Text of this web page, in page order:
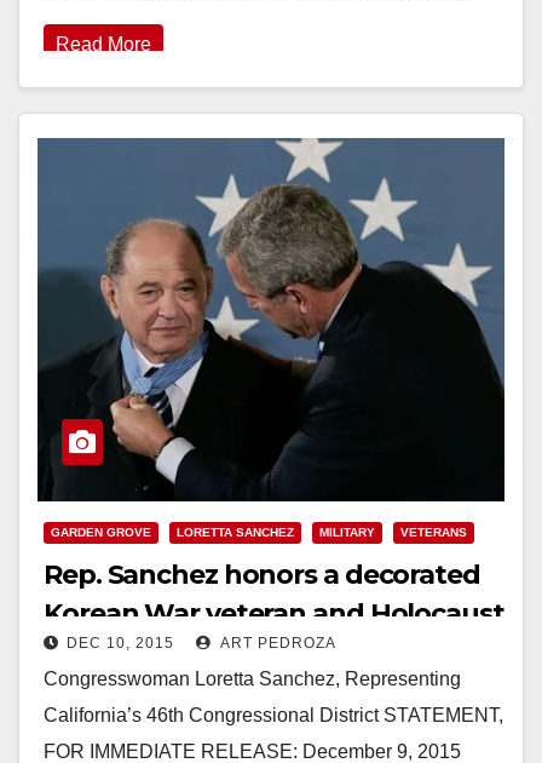
Read More
GARDEN GROVE LORETTA SANCHEZ MILITARY VETERANS
Rep. Sanchez honors a decorated
Korean War veteran and Holocaust
survivor
DEC 10, 2015 ART PEDROZA
Congresswoman Loretta Sanchez, Representing
California’s 46th Congressional District STATEMENT,
FOR IMMEDIATE RELEASE: December 9, 2015